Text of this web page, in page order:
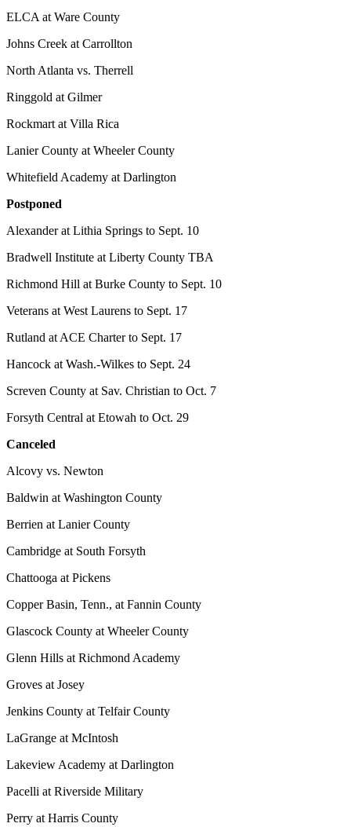
ELCA at Ware County
Johns Creek at Carrollton
North Atlanta vs. Therrell
Ringgold at Gilmer
Rockmart at Villa Rica
Lanier County at Wheeler County
Whitefield Academy at Darlington
Postponed
Alexander at Lithia Springs to Sept. 10
Bradwell Institute at Liberty County TBA
Richmond Hill at Burke County to Sept. 10
Veterans at West Laurens to Sept. 17
Rutland at ACE Charter to Sept. 17
Hancock at Wash.-Wilkes to Sept. 24
Screven County at Sav. Christian to Oct. 7
Forsyth Central at Etowah to Oct. 29
Canceled
Alcovy vs. Newton
Baldwin at Washington County
Berrien at Lanier County
Cambridge at South Forsyth
Chattooga at Pickens
Copper Basin, Tenn., at Fannin County
Glascock County at Wheeler County
Glenn Hills at Richmond Academy
Groves at Josey
Jenkins County at Telfair County
LaGrange at McIntosh
Lakeview Academy at Darlington
Pacelli at Riverside Military
Perry at Harris County